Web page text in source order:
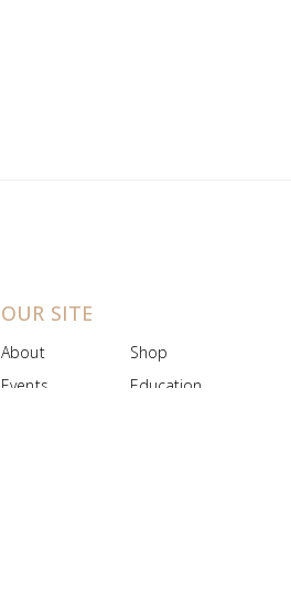
OUR SITE
About
Shop
Events
Education